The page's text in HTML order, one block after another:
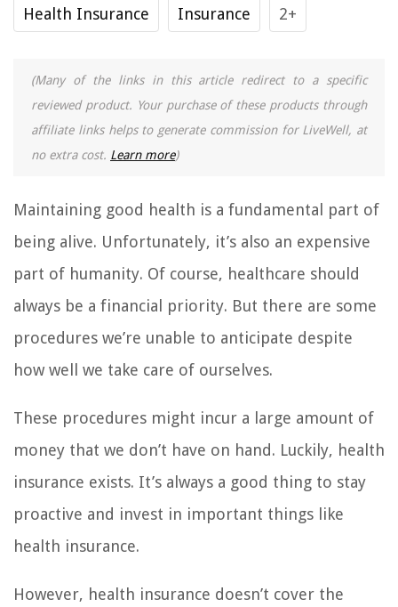
Health Insurance Insurance 2+
(Many of the links in this article redirect to a specific
reviewed product. Your purchase of these products through
affiliate links helps to generate commission for LiveWell, at
no extra cost. Learn more)
Maintaining good health is a fundamental part of
being alive. Unfortunately, it’s also an expensive
part of humanity. Of course, healthcare should
always be a financial priority. But there are some
procedures we’re unable to anticipate despite
how well we take care of ourselves.
These procedures might incur a large amount of
money that we don’t have on hand. Luckily, health
insurance exists. It’s always a good thing to stay
proactive and invest in important things like
health insurance.
However, health insurance doesn’t cover the